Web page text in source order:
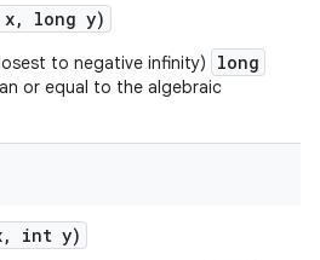
, long y)
to negative infinity) long
or equal to the algebraic
, int y)